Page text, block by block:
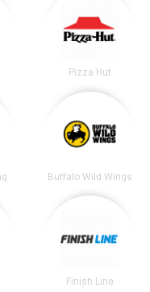
Pizza Hut
Buffalo Wild Wings
Finish Line